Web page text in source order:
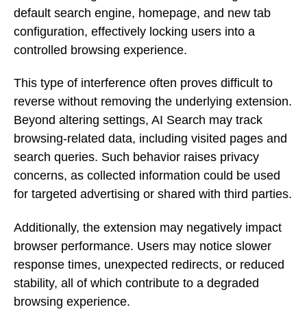
default search engine, homepage, and new tab
configuration, effectively locking users into a
controlled browsing experience.
This type of interference often proves difficult to
reverse without removing the underlying extension.
Beyond altering settings, AI Search may track
browsing-related data, including visited pages and
search queries. Such behavior raises privacy
concerns, as collected information could be used
for targeted advertising or shared with third parties.
Additionally, the extension may negatively impact
browser performance. Users may notice slower
response times, unexpected redirects, or reduced
stability, all of which contribute to a degraded
browsing experience.